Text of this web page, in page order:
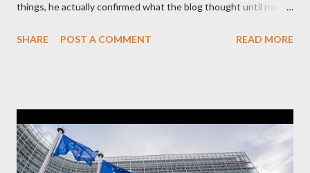
things, he actually confirmed what the blog thought until now
confirmed that George Soros intervenes directly to political
interview, Varoufakis claims that he had no idea what Soros
wanted to talk about. As Varoufakis also writes in his book
Adults in the Room: My Battle with Europe's Deep
SHARE POST A COMMENT READ MORE